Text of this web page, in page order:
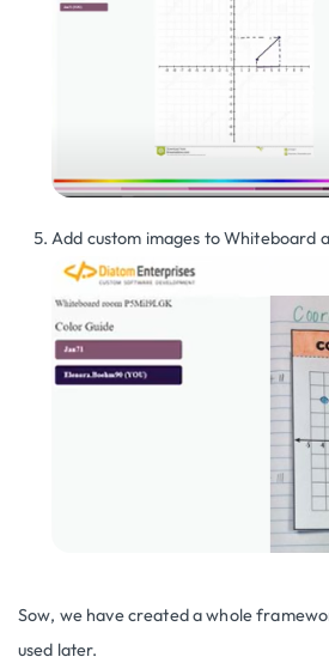
Add custom images to Whiteboard
Sow, we have created a whole
used later.